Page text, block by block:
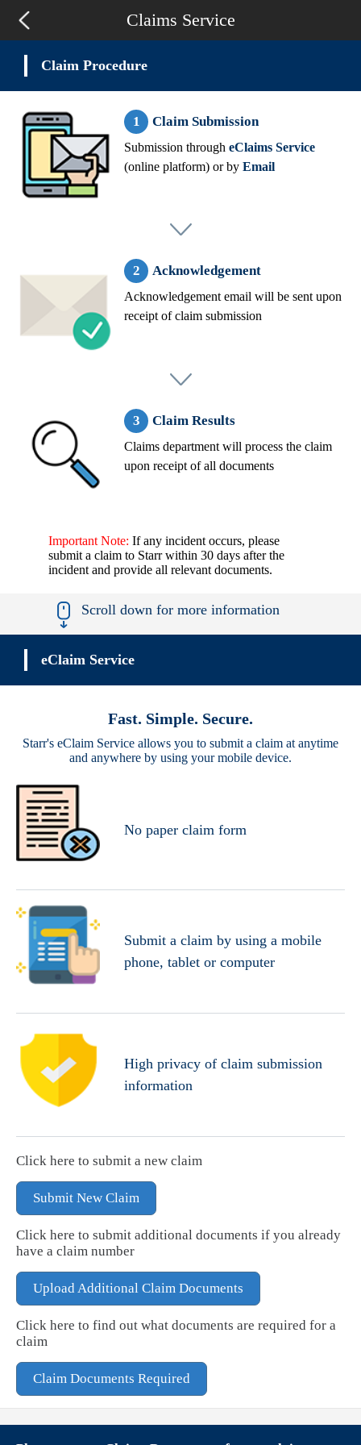
Claims Service
Claim Procedure
Claim Submission
Submission througheClaims Service
(online platform) or byEmail
Acknowledgement
Acknowledgement email will be sent upon
receipt of claim submission
Claim Results
Claims department will process the claim
upon receipt of all documents
Important Note: If any incident occurs, please
submit a claim to Starr within 30 days after the
incident and provide all relevant documents.
Scroll down for more information
eClaim Service
Fast. Simple. Secure.
Starr's eClaim Service allows you to submit a claim at anytime
and anywhere by using your mobile device.
No paper claim form
Submit a claim by using a mobile
phone, tablet or computer
High privacy of claim submission
information
Click here to submit a new claim
Submit New Claim
Click here to submit additional documents if you already
have a claim number
Upload Additional Claim Documents
Click here to find out what documents are required for a
claim
Claim Documents Required